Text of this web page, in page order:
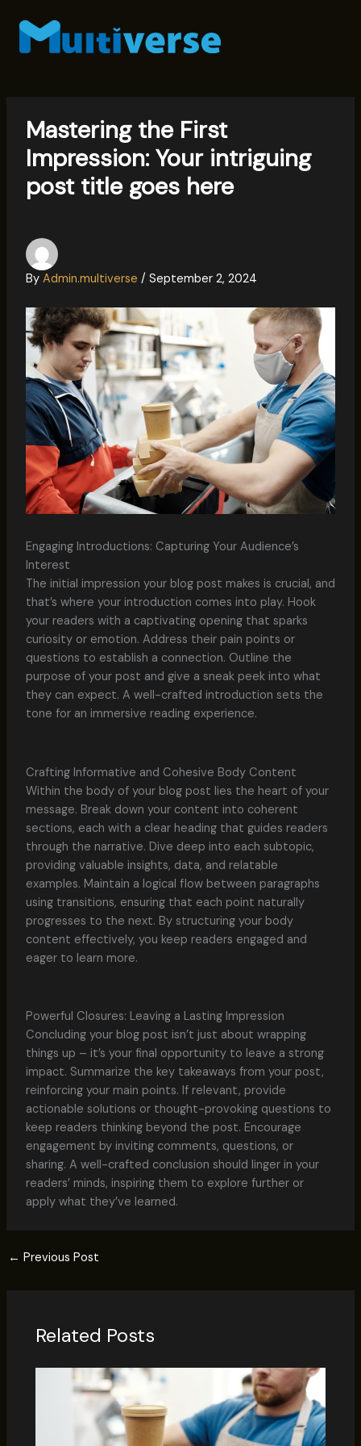
content
Mastering the First
Impression: Your intriguing
post title goes here
By Admin.multiverse / September 2, 2024
Engaging Introductions: Capturing Your Audience’s
Interest
The initial impression your blog post makes is crucial, and
that’s where your introduction comes into play. Hook
your readers with a captivating opening that sparks
curiosity or emotion. Address their pain points or
questions to establish a connection. Outline the
purpose of your post and give a sneak peek into what
they can expect. A well-crafted introduction sets the
tone for an immersive reading experience.
Crafting Informative and Cohesive Body Content
Within the body of your blog post lies the heart of your
message. Break down your content into coherent
sections, each with a clear heading that guides readers
through the narrative. Dive deep into each subtopic,
providing valuable insights, data, and relatable
examples. Maintain a logical flow between paragraphs
using transitions, ensuring that each point naturally
progresses to the next. By structuring your body
content effectively, you keep readers engaged and
eager to learn more.
Powerful Closures: Leaving a Lasting Impression
Concluding your blog post isn’t just about wrapping
things up – it’s your final opportunity to leave a strong
impact. Summarize the key takeaways from your post,
reinforcing your main points. If relevant, provide
actionable solutions or thought-provoking questions to
keep readers thinking beyond the post. Encourage
engagement by inviting comments, questions, or
sharing. A well-crafted conclusion should linger in your
readers’ minds, inspiring them to explore further or
apply what they’ve learned.
← Previous Post
Related Posts